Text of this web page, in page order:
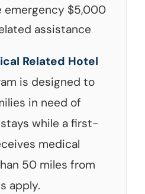
emergency $5,000
assistance
Related Hotel
is designed to
in need of
while a first-
medical
50 miles from
apply.